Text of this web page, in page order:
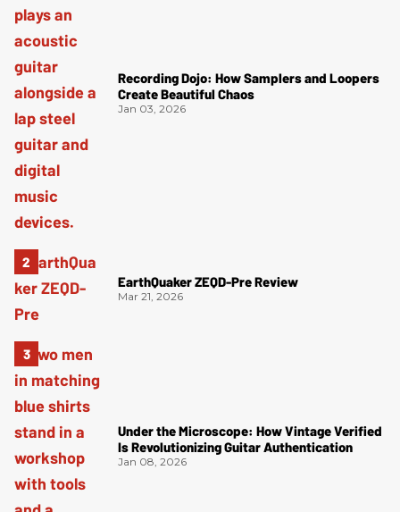
Recording Dojo: How Samplers and Loopers
Create Beautiful Chaos
Jan 03, 2026
EarthQuaker ZEQD-Pre Review
Mar 21, 2026
Under the Microscope: How Vintage Verified
Is Revolutionizing Guitar Authentication
Jan 08, 2026